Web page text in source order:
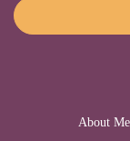
About Me